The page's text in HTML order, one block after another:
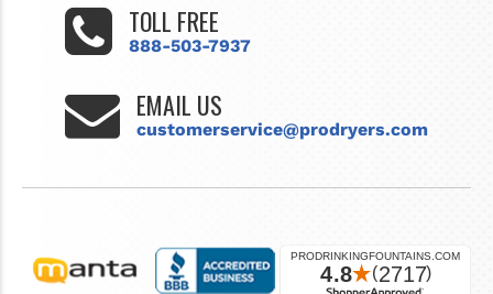
TOLL FREE
888-503-7937
EMAIL US
customerservice@prodryers.com